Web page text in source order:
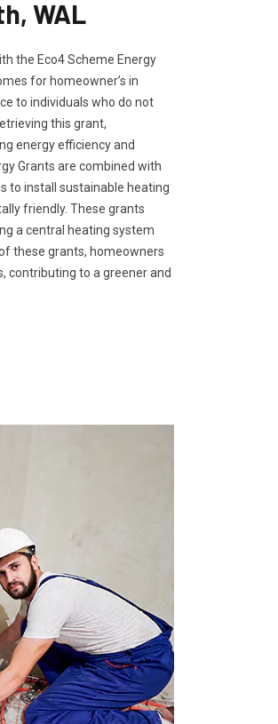
WAL
the Eco4 Scheme Energy
for homeowner’s in
to individuals who do not
this grant,
energy efficiency and
Grants are combined with
to install sustainable heating
friendly. These grants
a central heating system
these grants, homeowners
contributing to a greener and